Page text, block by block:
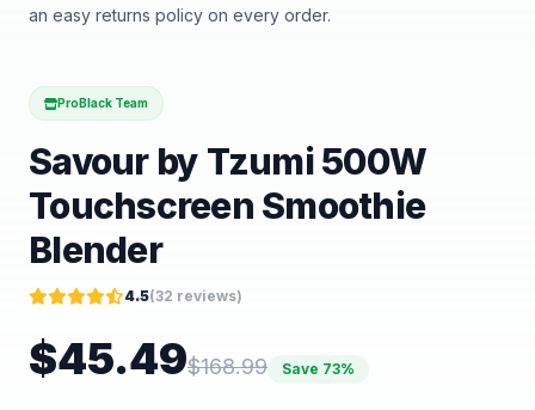
an easy returns policy on every order.
ProBlack Team
Savour by Tzumi 500W
Touchscreen Smoothie
Blender
4.5(32 reviews)
$45.49$168.99 Save 73%